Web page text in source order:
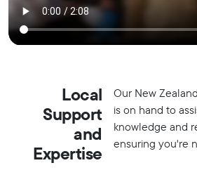
Local
Support
and
Expertise
Our New
is on hand to
knowledge and
ensuring you're